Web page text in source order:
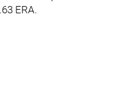
ERA.